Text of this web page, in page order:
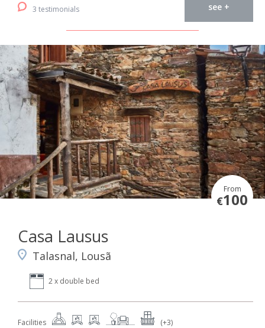
3 testimonials see +
From
€100
Casa Lausus
Talasnal, Lousã
2 x double bed
Facilities (+3)